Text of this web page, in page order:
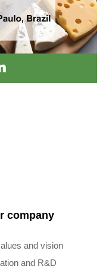
company
and vision
and R&D